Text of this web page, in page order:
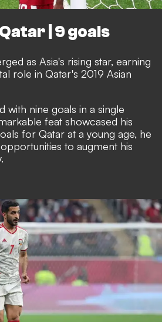
| 9 goals
as Asia's rising star, earning
role in Qatar's 2019 Asian
with nine goals in a single
feat showcased his
for Qatar at a young age, he
to augment his